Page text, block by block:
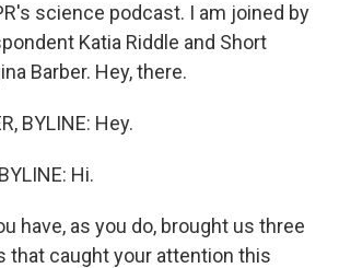
science podcast. I am joined by
Katia Riddle and Short
Barber. Hey, there.
BYLINE: Hey.
Hi.
have, as you do, brought us three
that caught your attention this